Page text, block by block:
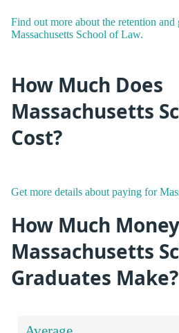
Find out more about the retention and
Massachusetts School of Law.
How Much Does
Massachusetts
Cost?
Get more details about paying for
How Much
Massachusetts
Graduates Make?